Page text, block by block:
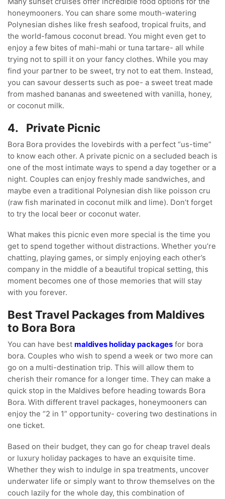
honeymooners. You can share some mouth-watering
Polynesian dishes like fresh seafood, tropical fruits, and
the world-famous coconut bread. You might even get to
enjoy a few bites of mahi-mahi or tuna tartare- all while
trying not to spill it on your fancy clothes. While you may
find your partner to be sweet, try not to eat them. Instead,
you can savour desserts such as poe- a sweet treat made
from mashed bananas and sweetened with vanilla, honey,
or coconut milk.
4. Private Picnic
Bora Bora provides the lovebirds with a perfect “us-time”
to know each other. A private picnic on a secluded beach is
one of the most intimate ways to spend a day together or a
night. Couples can enjoy freshly made sandwiches, and
maybe even a traditional Polynesian dish like poisson cru
(raw fish marinated in coconut milk and lime). Don’t forget
to try the local beer or coconut water.
What makes this picnic even more special is the time you
get to spend together without distractions. Whether you’re
chatting, playing games, or simply enjoying each other’s
company in the middle of a beautiful tropical setting, this
moment becomes one of those memories that will stay
with you forever.
Best Travel Packages from Maldives
to Bora Bora
You can have best maldives holiday packages for bora
bora. Couples who wish to spend a week or two more can
go on a multi-destination trip. This will allow them to
cherish their romance for a longer time. They can make a
quick stop in the Maldives before heading towards Bora
Bora. With different travel packages, honeymooners can
enjoy the “2 in 1” opportunity- covering two destinations in
one ticket.
Based on their budget, they can go for cheap travel deals
or luxury holiday packages to have an exquisite time.
Whether they wish to indulge in spa treatments, uncover
underwater life or simply want to throw themselves on the
couch lazily for the whole day, this combination of